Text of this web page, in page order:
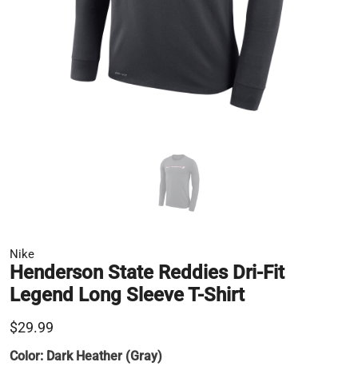
Nike
Henderson State Reddies Dri-Fit
Legend Long Sleeve T-Shirt
$29.99
Color: Dark Heather (Gray)